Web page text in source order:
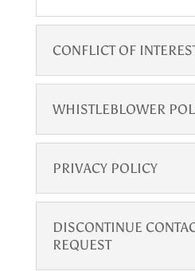
CONFLICT OF
WHISTLEBLOWER
PRIVACY POLICY
DISCONTINUE
REQUEST